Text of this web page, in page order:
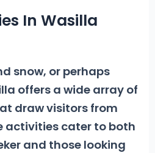
In Wasilla
snow, or perhaps
offers a wide array of
draw visitors from
activities cater to both
and those looking